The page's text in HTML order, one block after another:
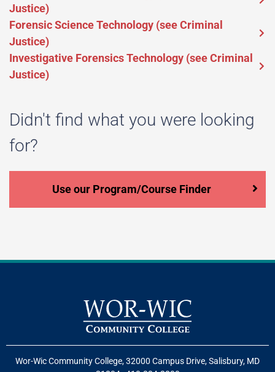
Justice)
Forensic Science Technology (see Criminal
Justice)
Investigative Forensics Technology (see Criminal
Justice)
Didn't find what you were looking
for?
Use our Program/Course Finder
Wor-Wic Community College, 32000 Campus Drive, Salisbury, MD